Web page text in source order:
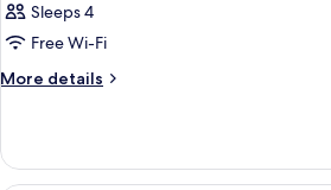
Sleeps 4
Free Wi-Fi
More details
More